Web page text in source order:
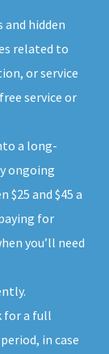
and hidden
related to
or service
service or
a long-
ongoing
and $45 a
for
you’ll need
for a full
in case